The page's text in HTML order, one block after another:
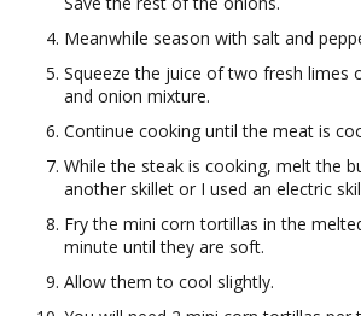
Meanwhile season with salt and
Squeeze the juice of two fresh limes
and onion mixture.
Continue cooking until the meat is
While the steak is cooking, melt the
another skillet or I used an electric
Fry the mini corn tortillas in the
minute until they are soft.
Allow them to cool slightly.